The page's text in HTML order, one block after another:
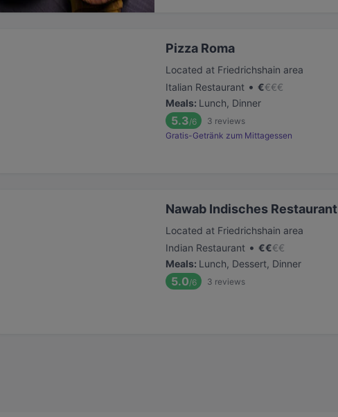
Pizza Roma
Located at Friedrichshain area
Italian Restaurant • €€€€
Meals: Lunch, Dinner
5.3/6 3 reviews
Gratis-Getränk zum Mittagessen
Nawab Indisches Restaurant
Located at Friedrichshain area
Indian Restaurant • €€€€
Meals: Lunch, Dessert, Dinner
5.0/6 3 reviews